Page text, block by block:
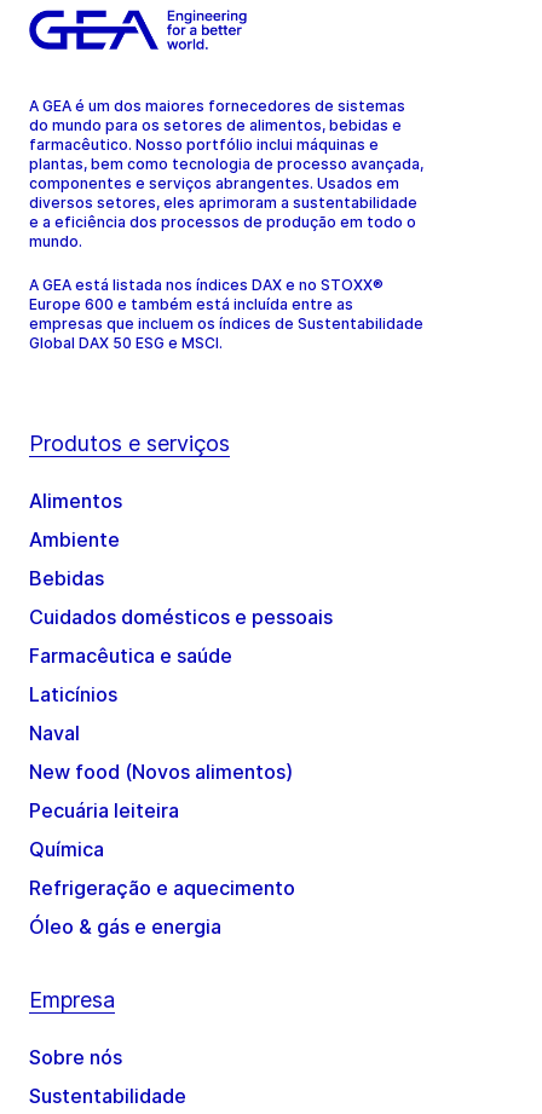
A GEA é um dos maiores fornecedores de sistemas
do mundo para os setores de alimentos, bebidas e
farmacêutico. Nosso portfólio inclui máquinas e
plantas, bem como tecnologia de processo avançada,
componentes e serviços abrangentes. Usados em
diversos setores, eles aprimoram a sustentabilidade
e a eficiência dos processos de produção em todo o
mundo.
A GEA está listada nos índices DAX e no STOXX®
Europe 600 e também está incluída entre as
empresas que incluem os índices de Sustentabilidade
Global DAX 50 ESG e MSCI.
Produtos e serviços
Alimentos
Ambiente
Bebidas
Cuidados domésticos e pessoais
Farmacêutica e saúde
Laticínios
Naval
New food (Novos alimentos)
Pecuária leiteira
Química
Refrigeração e aquecimento
Óleo & gás e energia
Empresa
Sobre nós
Sustentabilidade